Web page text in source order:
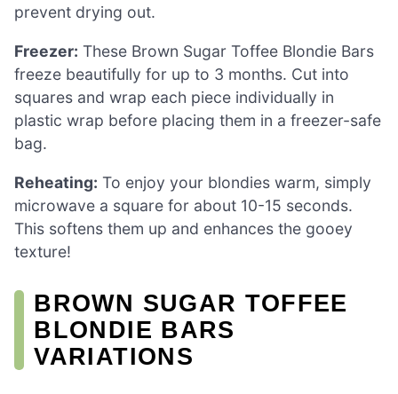
prevent drying out.
Freezer: These Brown Sugar Toffee Blondie Bars
freeze beautifully for up to 3 months. Cut into
squares and wrap each piece individually in
plastic wrap before placing them in a freezer-safe
bag.
Reheating: To enjoy your blondies warm, simply
microwave a square for about 10-15 seconds.
This softens them up and enhances the gooey
texture!
BROWN SUGAR TOFFEE
BLONDIE BARS
VARIATIONS